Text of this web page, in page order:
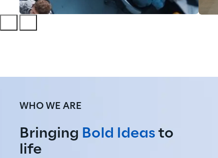
WHO WE ARE
Bringing Bold Ideas to
life